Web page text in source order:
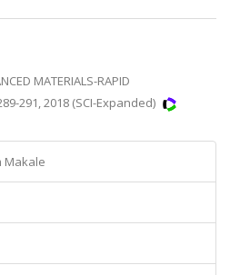
MATERIALS-RAPID
291, 2018 (SCI-Expanded)
Makale